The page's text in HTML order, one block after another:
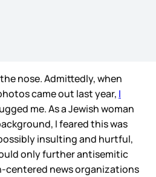
nose. Admittedly, when
came out last year, I
me. As a Jewish woman
I feared this was
insulting and hurtful,
only further antisemitic
centered news organizations